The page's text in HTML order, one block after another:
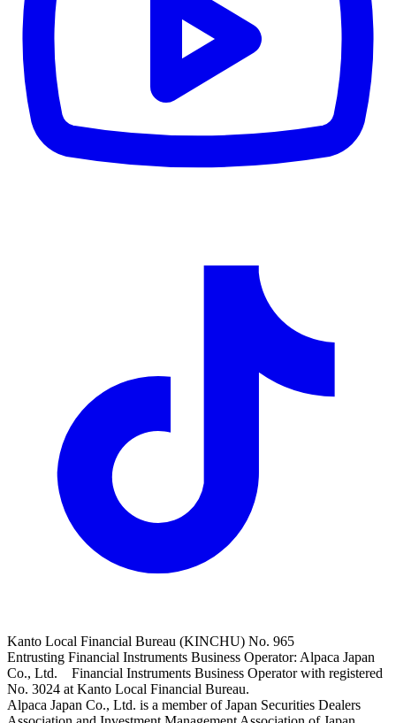
Kanto Local Financial Bureau (KINCHU) No. 965
Entrusting Financial Instruments Business Operator: Alpaca Japan
Co., Ltd. Financial Instruments Business Operator with registered
No. 3024 at Kanto Local Financial Bureau.
Alpaca Japan Co., Ltd. is a member of Japan Securities Dealers